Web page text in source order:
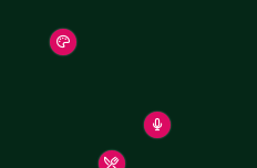
Health & Wellness